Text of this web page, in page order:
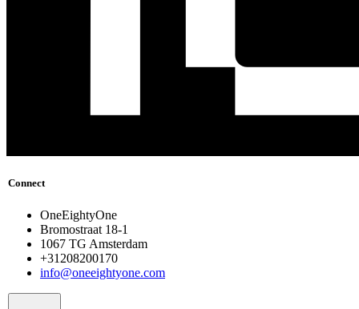
Connect
OneEightyOne
Bromostraat 18-1
1067 TG Amsterdam
+31208200170
info@oneeightyone.com